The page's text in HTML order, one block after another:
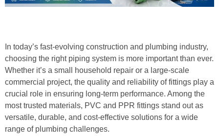
In today’s fast-evolving construction and plumbing industry,
choosing the right piping system is more important than ever.
Whether it’s a small household repair or a large-scale
commercial project, the quality and reliability of fittings play a
crucial role in ensuring long-term performance. Among the
most trusted materials, PVC and PPR fittings stand out as
versatile, durable, and cost-effective solutions for a wide
range of plumbing challenges.